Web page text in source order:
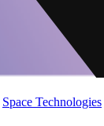
Space Technologies